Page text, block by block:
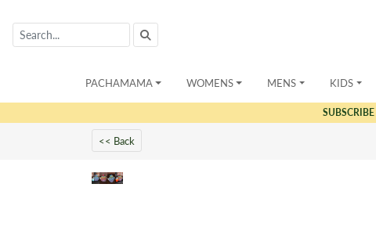
PACHAMAMA WOMENS MENS KIDS
SUBSCRIBE
<< Back